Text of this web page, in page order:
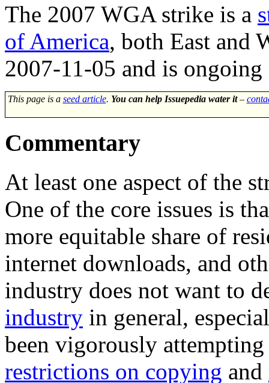
The 2007 WGA strike is a
of America, both East and
2007-11-05 and is
This page is a seed article. You can help Issuepedia water it–
Commentary
At least one aspect of the
One of the core issues is
more equitable share of
internet downloads, and
industry does not want to
industry in general,
been vigorously
restrictions on copying and